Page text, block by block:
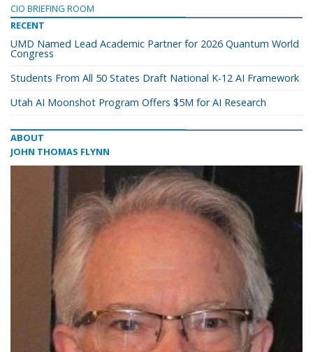
CIO BRIEFING ROOM
RECENT
UMD Named Lead Academic Partner for 2026 Quantum World
Congress
Students From All 50 States Draft National K-12 AI Framework
Utah AI Moonshot Program Offers $5M for AI Research
ABOUT
JOHN THOMAS FLYNN